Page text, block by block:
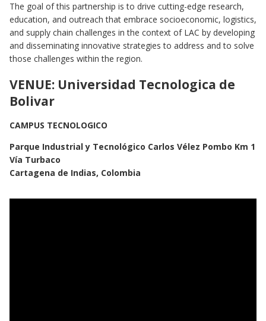
The goal of this partnership is to drive cutting-edge research,
education, and outreach that embrace socioeconomic, logistics,
and supply chain challenges in the context of LAC by developing
and disseminating innovative strategies to address and to solve
those challenges within the region.
VENUE: Universidad Tecnologica de
Bolivar
CAMPUS TECNOLOGICO
Parque Industrial y Tecnológico Carlos Vélez Pombo Km 1
Vía Turbaco
Cartagena de Indias, Colombia